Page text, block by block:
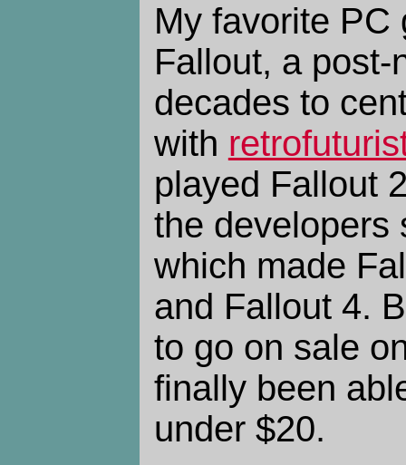
My favorite PC
Fallout, a
decades to
with
played Fallout
the developers
which made
and Fallout 4.
to go on sale
finally been
under $20.